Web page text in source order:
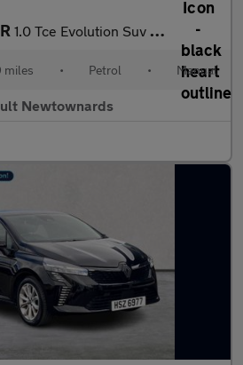
1.0 Tce Evolution Suv 5Dr Petrol Manual Euro 6 (S/S) (90 Ps)
• Petrol • Manual
Newtownards